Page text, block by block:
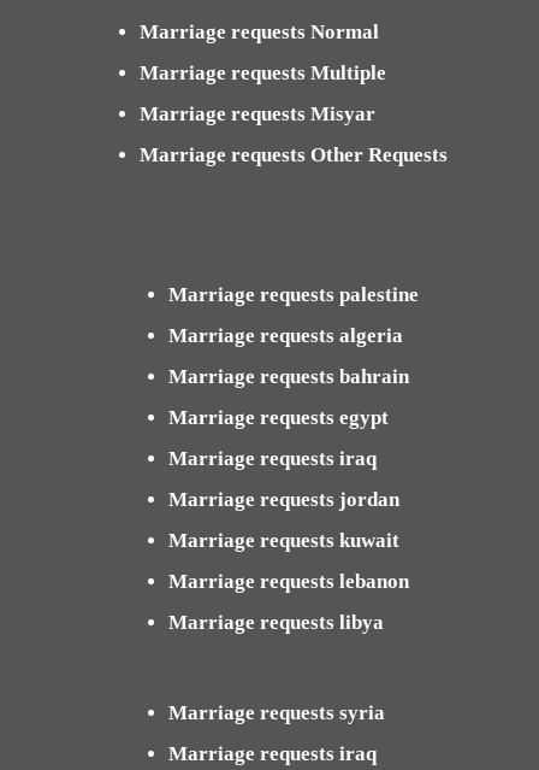
Marriage requests Normal
Marriage requests Multiple
Marriage requests Misyar
Marriage requests Other Requests
Marriage requests palestine
Marriage requests algeria
Marriage requests bahrain
Marriage requests egypt
Marriage requests iraq
Marriage requests jordan
Marriage requests kuwait
Marriage requests lebanon
Marriage requests libya
Marriage requests syria
Marriage requests iraq